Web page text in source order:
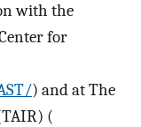
with the
for
) and at The
(